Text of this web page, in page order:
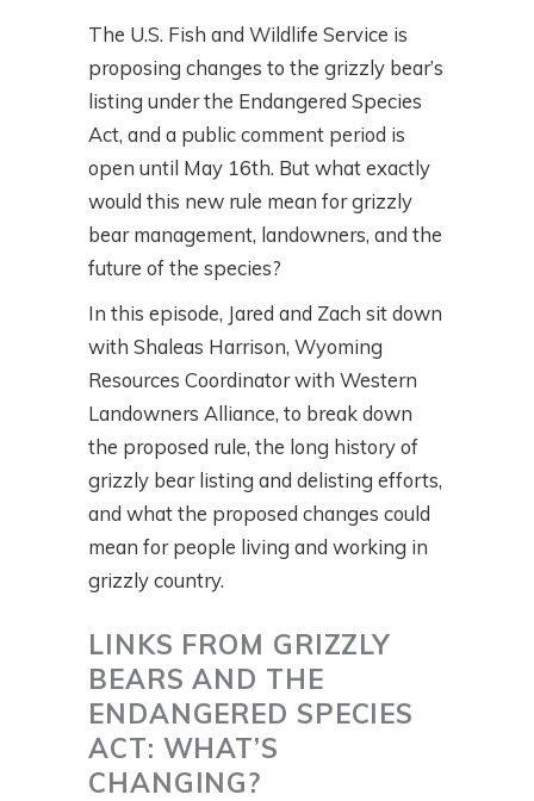
The U.S. Fish and Wildlife Service is
proposing changes to the grizzly bear’s
listing under the Endangered Species
Act, and a public comment period is
open until May 16th. But what exactly
would this new rule mean for grizzly
bear management, landowners, and the
future of the species?
In this episode, Jared and Zach sit down
with Shaleas Harrison, Wyoming
Resources Coordinator with Western
Landowners Alliance, to break down
the proposed rule, the long history of
grizzly bear listing and delisting efforts,
and what the proposed changes could
mean for people living and working in
grizzly country.
LINKS FROM GRIZZLY
BEARS AND THE
ENDANGERED SPECIES
ACT: WHAT’S
CHANGING?